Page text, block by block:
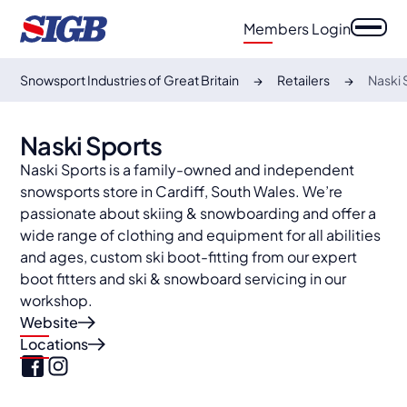
Members Login
Snowsport Industries of Great Britain Retailers Naski
Naski Sports
Naski Sports is a family-owned and independent
snowsports store in Cardiff, South Wales. We’re
passionate about skiing & snowboarding and offer a
wide range of clothing and equipment for all abilities
and ages, custom ski boot-fitting from our expert
boot fitters and ski & snowboard servicing in our
workshop.
Website
Locations